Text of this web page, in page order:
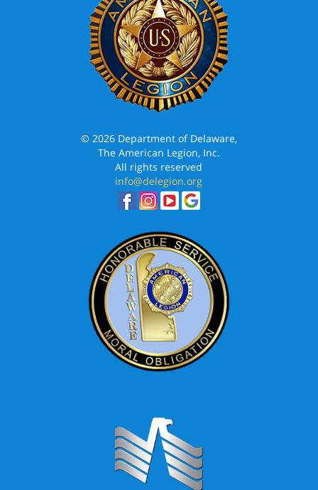
© 2026 Department of Delaware,
The American Legion, Inc.
All rights reserved
info@delegion.org